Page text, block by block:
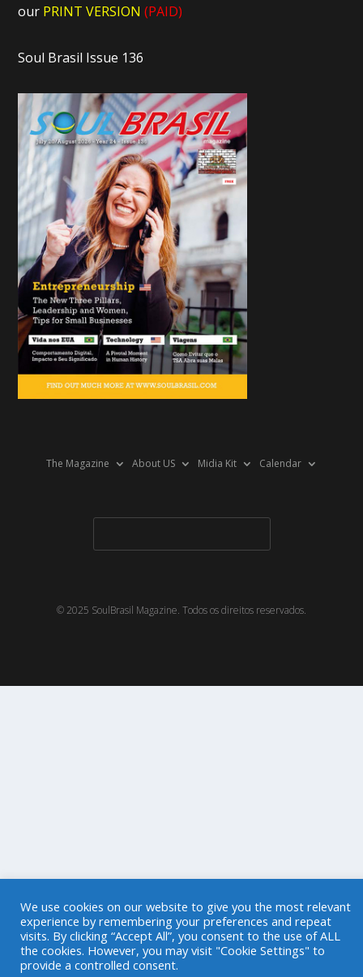
our PRINT VERSION (PAID)
Soul Brasil Issue 136
The Magazine About US Midia Kit Calendar
© 2025 SoulBrasil Magazine. Todos os direitos reservados.
We use cookies on our website to give you the most relevant
experience by remembering your preferences and repeat
visits. By clicking “Accept All”, you consent to the use of ALL
the cookies. However, you may visit "Cookie Settings" to
provide a controlled consent.